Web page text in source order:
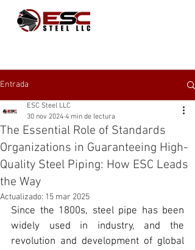
Entrada
The Essential Role of Standards
Organizations in Guaranteeing High-
Quality Steel Piping: How ESC Leads
the Way
ESC Steel LLC
30 nov 2024 4 min de lectura
Actualizado: 15 mar 2025
Since the 1800s, steel pipe has been
widely used in industry, and the
revolution and development of global